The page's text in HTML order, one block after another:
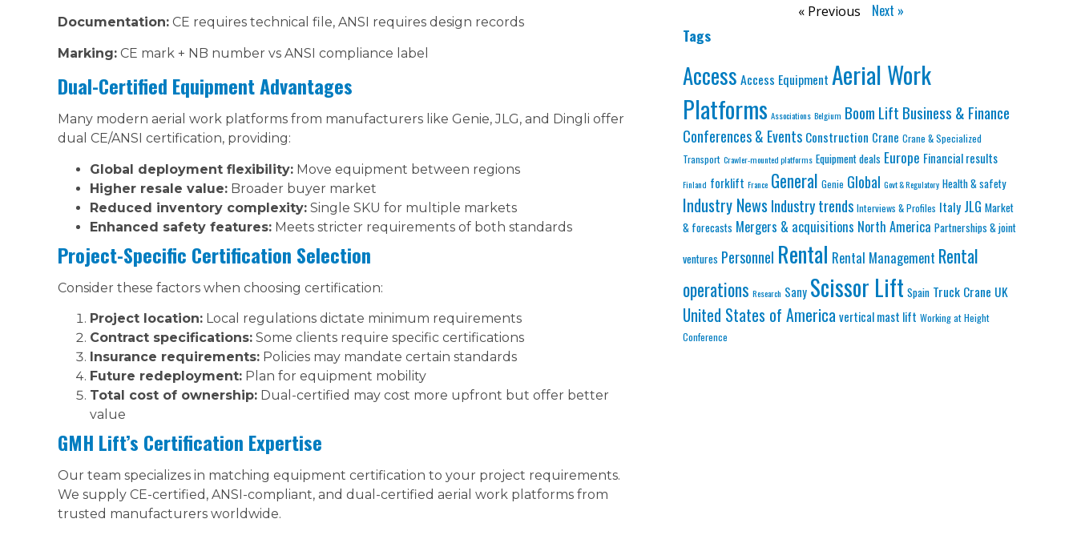
Documentation: CE requires technical file, ANSI requires design records
Marking: CE mark + NB number vs ANSI compliance label
Dual-Certified Equipment Advantages
Many modern aerial work platforms from manufacturers like Genie, JLG, and Dingli offer
dual CE/ANSI certification, providing:
Global deployment flexibility: Move equipment between regions
Higher resale value: Broader buyer market
Reduced inventory complexity: Single SKU for multiple markets
Enhanced safety features: Meets stricter requirements of both standards
Project-Specific Certification Selection
Consider these factors when choosing certification:
Project location: Local regulations dictate minimum requirements
Contract specifications: Some clients require specific certifications
Insurance requirements: Policies may mandate certain standards
Future redeployment: Plan for equipment mobility
Total cost of ownership: Dual-certified may cost more upfront but offer better
value
GMH Lift’s Certification Expertise
Our team specializes in matching equipment certification to your project requirements.
We supply CE-certified, ANSI-compliant, and dual-certified aerial work platforms from
trusted manufacturers worldwide.
« Previous Next »
Tags
Access Access Equipment Aerial Work
Platforms Associations Belgium Boom Lift Business & Finance
Conferences & Events Construction Crane Crane & Specialized
Transport Crawler-mounted platforms Equipment deals Europe Financial results
Finland forklift France General Genie Global Govt & Regulatory Health & safety
Industry NewsIndustry trends Interviews & Profiles Italy JLG Market
& forecasts Mergers & acquisitions North America Partnerships & joint
ventures Personnel Rental Rental Management Rental
operations Research Sany Scissor Lift Spain Truck Crane UK
United States of Americavertical mast lift Working at Height
Conference